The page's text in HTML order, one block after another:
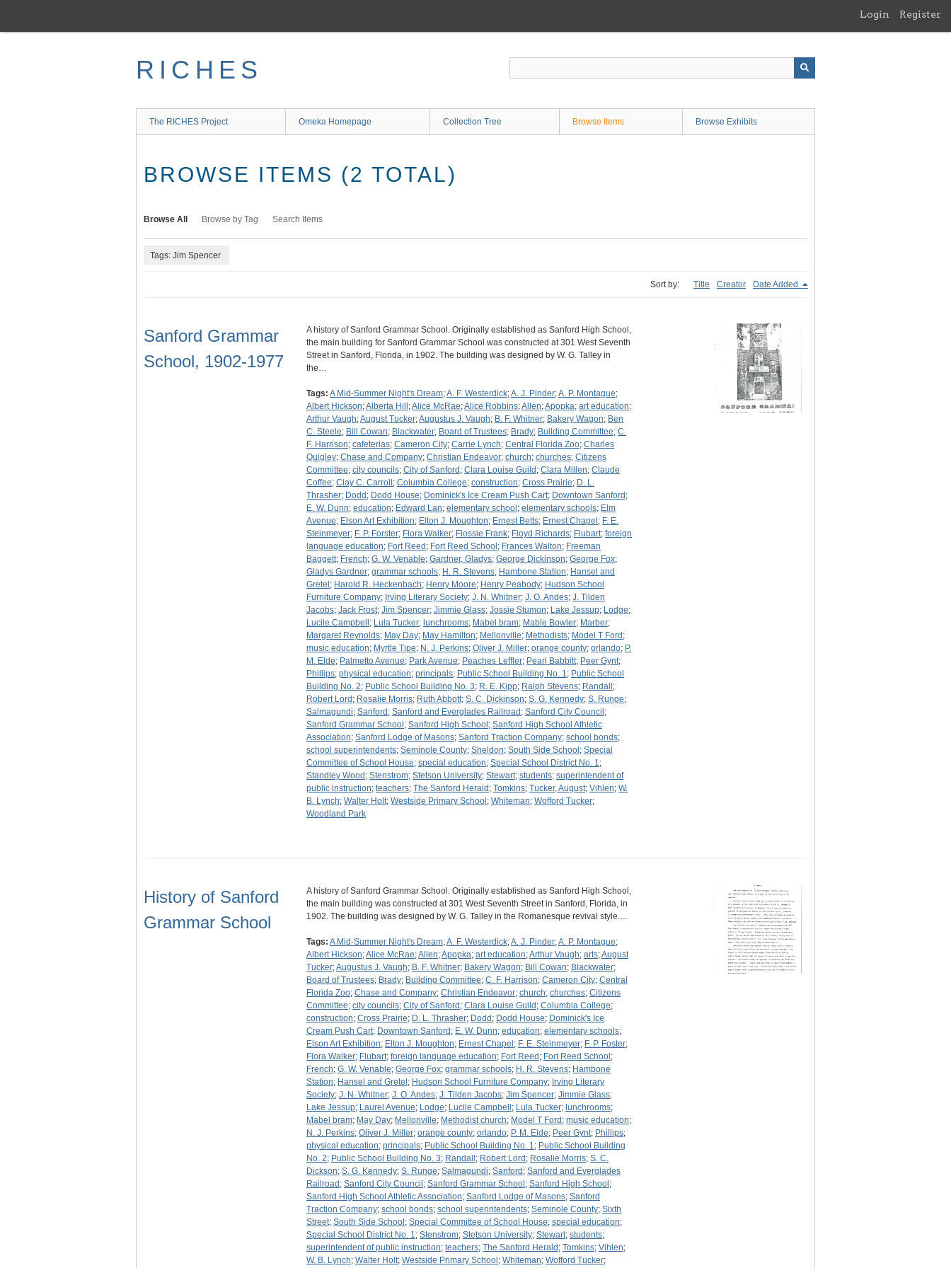
main
Login Register
RICHES
The RICHES Project Omeka Homepage Collection Tree Browse Items Browse Exhibits
BROWSE ITEMS (2 TOTAL)
Browse All Browse by Tag Search Items
Tags: Jim Spencer
Sort by: Title Creator Date Added
Sanford Grammar
School, 1902-1977
A history of Sanford Grammar School. Originally established as Sanford High School,
the main building for Sanford Grammar School was constructed at 301 West Seventh
Street in Sanford, Florida, in 1902. The building was designed by W. G. Talley in
the…
Tags: A Mid-Summer Night's Dream;A. F. Westerdick;A. J. Pinder;A. P. Montague;
Albert Hickson;Alberta Hill ;Alice McRae;Alice Robbins;Allen;Apopka; art education;
Arthur Vaugh;August Tucker;Augustus J. Vaugh; B. F. Whitner; Bakery Wagon; Ben
C. Steele; Bill Cowan; Blackwater; Board of Trustees; Brady; Building Committee; C.
F. Harrison; cafeterias; Cameron City; Carrie Lynch; Central Florida Zoo; Charles
Quigley; Chase and Company; Christian Endeavor; church; churches; Citizens
Committee; city councils; City of Sanford ; Clara Louise Guild ; Clara Millen; Claude
Coffee; Clay C. Carroll ; Columbia College; construction; Cross Prairie; D. L.
Thrasher; Dodd ; Dodd House; Dominick's Ice Cream Push Cart; Downtown Sanford ;
E. W. Dunn; education; Edward Lan; elementary school ; elementary schools; Elm
Avenue; Elson Art Exhibition; Elton J. Moughton; Ernest Betts; Ernest Chapel ; F. E.
Steinmeyer; F. P. Forster; Flora Walker; Flossie Frank; Floyd Richards; Flubart; foreign
language education; Fort Reed ; Fort Reed School ; Frances Walton; Freeman
Baggett; French; G. W. Venable; Gardner, Gladys; George Dickinson; George Fox;
Gladys Gardner; grammar schools; H. R. Stevens; Hambone Station; Hansel and
Gretel ; Harold R. Heckenbach; Henry Moore; Henry Peabody; Hudson School
Furniture Company; Irving Literary Society; J. N. Whitner; J. O. Andes; J. Tilden
Jacobs; Jack Frost; Jim Spencer; Jimmie Glass; Jossie Stumon; Lake Jessup; Lodge;
Lucile Campbell ; Lula Tucker; lunchrooms; Mabel bram; Mable Bowler; Marber;
Margaret Reynolds; May Day; May Hamilton; Mellonville; Methodists; Model T Ford ;
music education; Myrtle Tipe; N. J. Perkins; Oliver J. Miller; orange county; orlando; P.
M. Elde; Palmetto Avenue; Park Avenue; Peaches Leffler; Pearl Babbitt; Peer Gynt;
Phillips; physical education; principals; Public School Building No. 1; Public School
Building No. 2; Public School Building No. 3; R. E. Kipp; Ralph Stevens; Randall ;
Robert Lord ; Rosalie Morris; Ruth Abbott; S. C. Dickinson; S. G. Kennedy; S. Runge;
Salmagundi; Sanford ; Sanford and Everglades Railroad ; Sanford City Council ;
Sanford Grammar School ; Sanford High School ; Sanford High School Athletic
Association; Sanford Lodge of Masons; Sanford Traction Company; school bonds;
school superintendents; Seminole County; Sheldon; South Side School ; Special
Committee of School House; special education; Special School District No. 1;
Standley Wood ; Stenstrom; Stetson University; Stewart; students; superintendent of
public instruction; teachers; The Sanford Herald ; Tomkins; Tucker, August; Vihlen; W.
B. Lynch; Walter Holt; Westside Primary School ; Whiteman; Wofford Tucker;
Woodland Park
History of Sanford
Grammar School
A history of Sanford Grammar School. Originally established as Sanford High School,
the main building was constructed at 301 West Seventh Street in Sanford, Florida, in
1902. The building was designed by W. G. Talley in the Romanesque revival style.…
Tags: A Mid-Summer Night's Dream;A. F. Westerdick;A. J. Pinder;A. P. Montague;
Albert Hickson;Alice McRae;Allen;Apopka; art education;Arthur Vaugh; arts;August
Tucker;Augustus J. Vaugh; B. F. Whitner; Bakery Wagon; Bill Cowan; Blackwater;
Board of Trustees; Brady; Building Committee; C. F. Harrison; Cameron City; Central
Florida Zoo; Chase and Company; Christian Endeavor; church; churches; Citizens
Committee; city councils; City of Sanford ; Clara Louise Guild ; Columbia College;
construction; Cross Prairie; D. L. Thrasher; Dodd ; Dodd House; Dominick's Ice
Cream Push Cart; Downtown Sanford ; E. W. Dunn; education; elementary schools;
Elson Art Exhibition; Elton J. Moughton; Ernest Chapel ; F. E. Steinmeyer; F. P. Foster;
Flora Walker; Flubart; foreign language education; Fort Reed ; Fort Reed School ;
French; G. W. Venable; George Fox; grammar schools; H. R. Stevens; Hambone
Station; Hansel and Gretel ; Hudson School Furniture Company; Irving Literary
Society; J. N. Whitner; J. O. Andes; J. Tilden Jacobs; Jim Spencer; Jimmie Glass;
Lake Jessup; Laurel Avenue; Lodge; Lucile Campbell ; Lula Tucker; lunchrooms;
Mabel bram; May Day; Mellonville; Methodist church; Model T Ford ; music education;
N. J. Perkins; Oliver J. Miller; orange county; orlando; P. M. Elde; Peer Gynt; Phillips;
physical education; principals; Public School Building No. 1; Public School Building
No. 2; Public School Building No. 3; Randall ; Robert Lord ; Rosalie Morris; S. C.
Dickson; S. G. Kennedy; S. Runge; Salmagundi; Sanford ; Sanford and Everglades
Railroad ; Sanford City Council ; Sanford Grammar School ; Sanford High School ;
Sanford High School Athletic Association; Sanford Lodge of Masons; Sanford
Traction Company; school bonds; school superintendents; Seminole County; Sixth
Street; South Side School ; Special Committee of School House; special education;
Special School District No. 1; Stenstrom; Stetson University; Stewart; students;
superintendent of public instruction; teachers; The Sanford Herald ; Tomkins; Vihlen;
W. B. Lynch; Walter Holt; Westside Primary School ; Whiteman; Wofford Tucker;